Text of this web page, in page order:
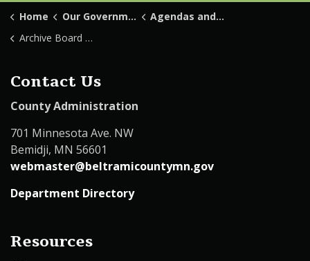
Home Our Government
Agendas and Minutes
Archive Board Minutes
Contact Us
County Administration
701 Minnesota Ave. NW
Bemidji, MN 56601
webmaster@beltramicountymn.gov
Department Directory
Resources